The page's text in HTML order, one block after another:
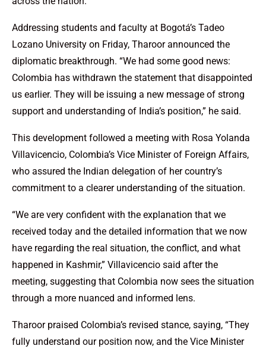
Addressing students and faculty at Bogotá’s Tadeo
Lozano University on Friday, Tharoor announced the
diplomatic breakthrough. “We had some good news:
Colombia has withdrawn the statement that disappointed
us earlier. They will be issuing a new message of strong
support and understanding of India’s position,” he said.
This development followed a meeting with Rosa Yolanda
Villavicencio, Colombia’s Vice Minister of Foreign Affairs,
who assured the Indian delegation of her country’s
commitment to a clearer understanding of the situation.
“We are very confident with the explanation that we
received today and the detailed information that we now
have regarding the real situation, the conflict, and what
happened in Kashmir,” Villavicencio said after the
meeting, suggesting that Colombia now sees the situation
through a more nuanced and informed lens.
Tharoor praised Colombia’s revised stance, saying, “They
fully understand our position now, and the Vice Minister